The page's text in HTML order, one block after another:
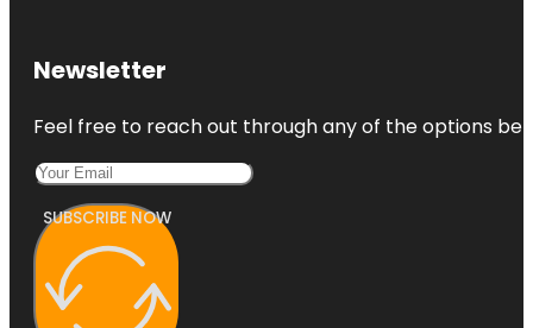
Newsletter
Feel free to reach out through any of the options
SUBSCRIBE NOW